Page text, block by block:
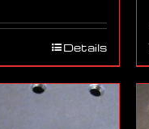
Details